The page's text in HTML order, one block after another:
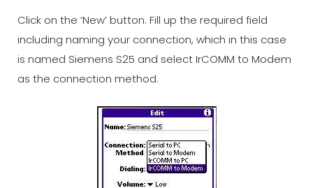
Click on the ‘New’ button. Fill up the required field
including naming your connection, which in this case
is named Siemens S25 and select IrCOMM to Modem
as the connection method.